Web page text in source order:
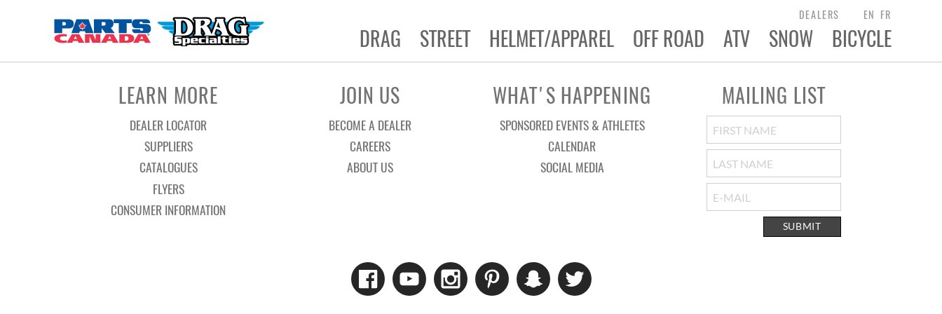
DEALERS EN FR
DRAG STREET HELMET/APPAREL OFF ROAD ATV SNOW
BICYCLE
LEARN MORE
DEALER LOCATOR
SUPPLIERS
CATALOGUES
FLYERS
CONSUMER INFORMATION
JOIN US
BECOME A DEALER
CAREERS
ABOUT US
WHAT'S HAPPENING
SPONSORED EVENTS & ATHLETES
CALENDAR
SOCIAL MEDIA
MAILING LIST
SUBMIT